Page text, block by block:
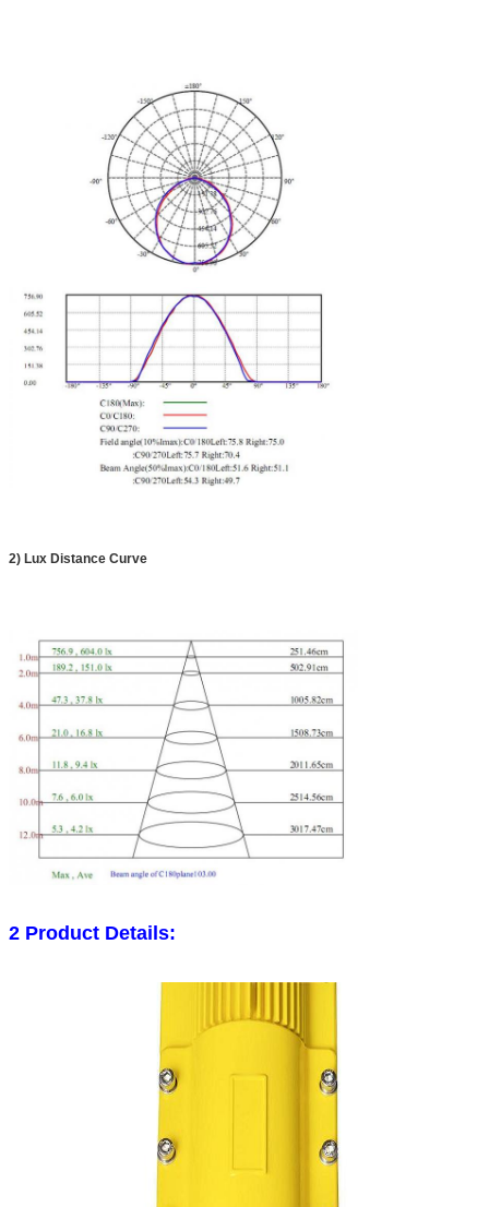
2) Lux Distance Curve
2 Product Details: